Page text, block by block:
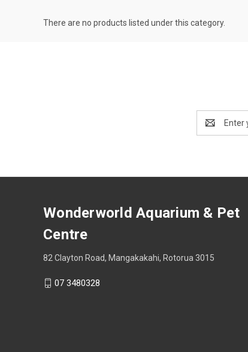
There are no products listed under this category.
Address
Wonderworld Aquarium & Pet
Centre
82 Clayton Road, Mangakakahi, Rotorua 3015
07 3480328